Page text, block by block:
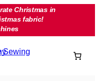
Christmas in
fabric!